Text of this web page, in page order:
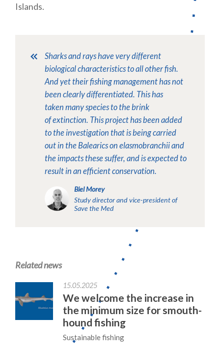
Islands.
Sharks and rays have very different
biological characteristics to all other fish.
And yet their fishing management has not
been clearly differentiated. This has
taken many species to the brink
of extinction. This project has been added
to the investigation that is being carried
out in the Balearics on elasmobranchii and
the impacts these suffer, and is expected to
result in an efficient conservation.
Biel Morey
Study director and vice-president of
Save the Med
Related news
15.05.2025
We welcome the increase in
the minimum size for smouth-
hound fishing
Sustainable fishing